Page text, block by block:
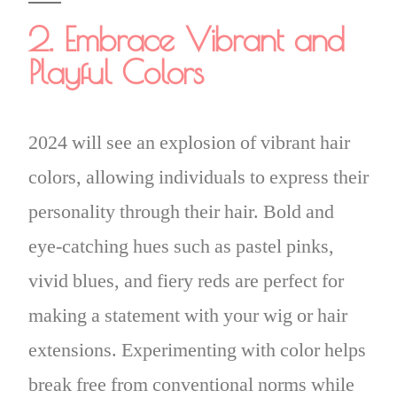
2. Embrace Vibrant and
Playful Colors
2024 will see an explosion of vibrant hair
colors, allowing individuals to express their
personality through their hair. Bold and
eye-catching hues such as pastel pinks,
vivid blues, and fiery reds are perfect for
making a statement with your wig or hair
extensions. Experimenting with color helps
break free from conventional norms while